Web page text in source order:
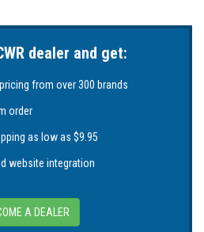
dealer and get:
from over 300 brands
order
as low as $9.95
website integration
A DEALER